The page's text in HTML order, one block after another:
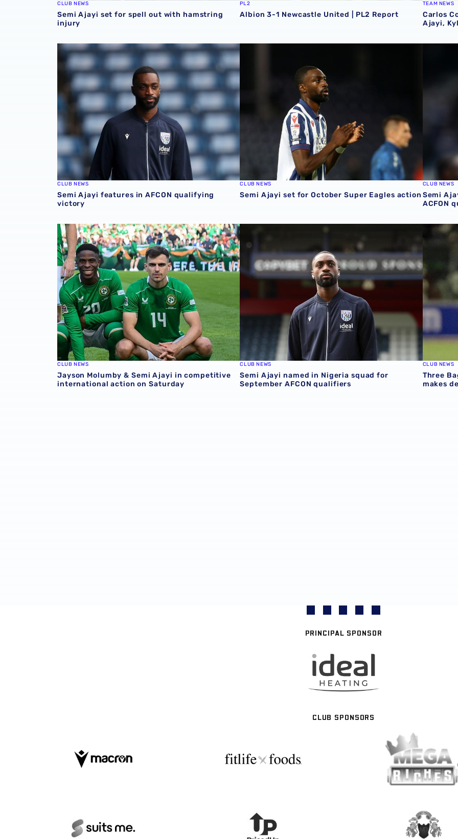
CLUB NEWS
Semi Ajayi set for spell out with hamstring
injury
PL2
Albion 3-1 Newcastle United | PL2 Report
TEAM NEWS
Carlos
Ajayi,
Semi Ajayi features in AFCON qualifying victory
CLUB NEWS
Semi Ajayi features in AFCON qualifying
victory
CLUB NEWS
Semi Ajayi set for October Super Eagles action
CLUB NEWS
Semi
ACFON
Jayson Molumby & Semi Ajayi in competitive international action on Saturday
CLUB NEWS
Jayson Molumby & Semi Ajayi in competitive
international action on Saturday
Semi Ajayi named in Nigeria squad for September
CLUB NEWS
Semi Ajayi named in Nigeria squad for
September AFCON qualifiers
Three
CLUB NEWS
Three
makes
PRINCIPAL SPONSOR
CLUB SPONSORS